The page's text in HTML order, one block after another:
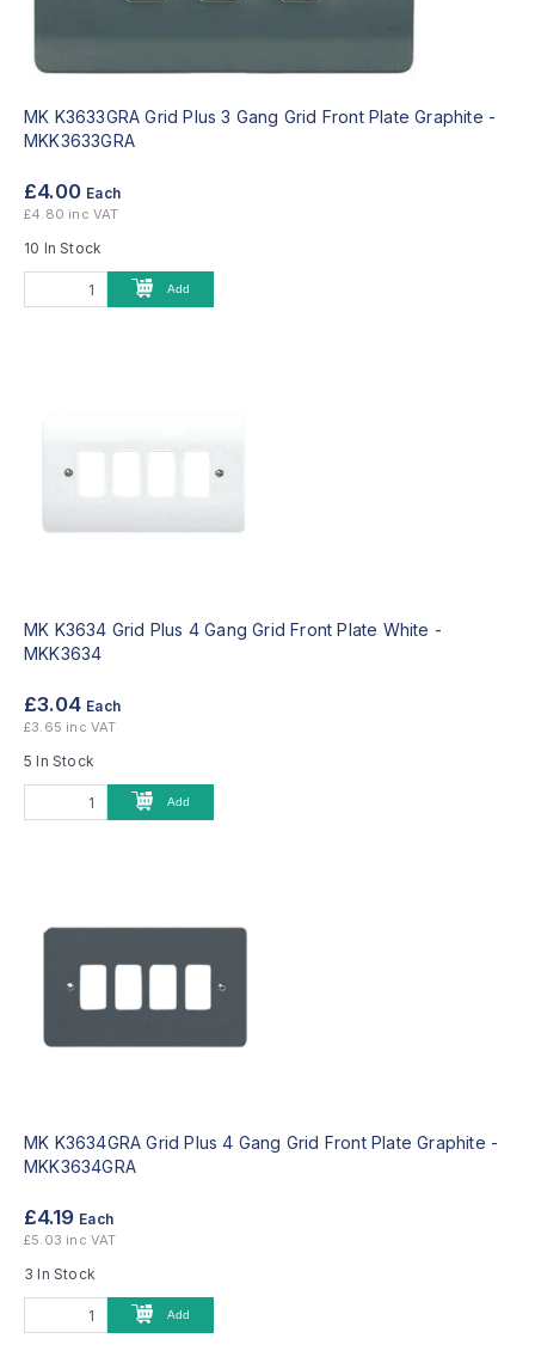
MK K3633GRA Grid Plus 3 Gang Grid Front Plate Graphite -
MKK3633GRA
£4.00 Each
£4.80 inc VAT
10 In Stock
Add
MK K3634 Grid Plus 4 Gang Grid Front Plate White -
MKK3634
£3.04 Each
£3.65 inc VAT
5 In Stock
Add
MK K3634GRA Grid Plus 4 Gang Grid Front Plate Graphite -
MKK3634GRA
£4.19 Each
£5.03 inc VAT
3 In Stock
Add